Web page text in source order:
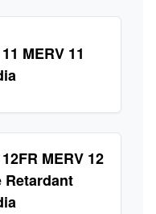
MERV 11
MERV 12
Retardant